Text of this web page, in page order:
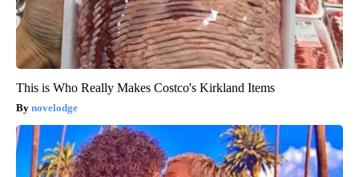
This is Who Really Makes Costco's Kirkland Items
novelodge